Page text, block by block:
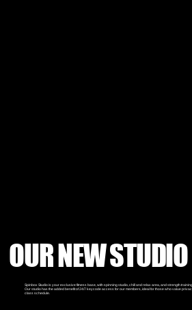
OUR NEW STUDIO
Spinbox Studio is your exclusive fitness base, with spinning studio, chill and relax area, and strength
Our studio has the added benefit of 24/7 keycode access for our members, ideal for those who value
class schedule.